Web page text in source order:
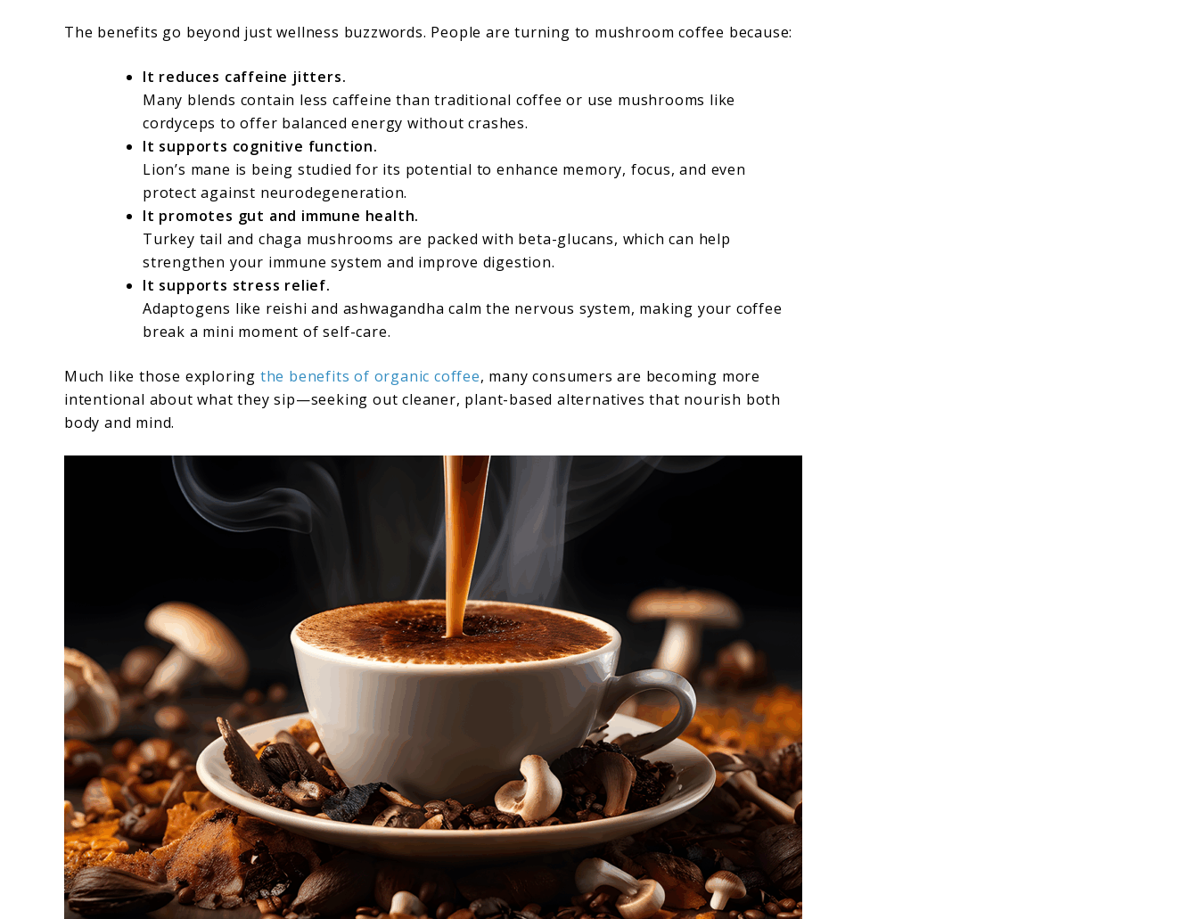
The benefits go beyond just wellness buzzwords. People are turning to mushroom coffee because:
It reduces caffeine jitters.
Many blends contain less caffeine than traditional coffee or use mushrooms like
cordyceps to offer balanced energy without crashes.
It supports cognitive function.
Lion’s mane is being studied for its potential to enhance memory, focus, and even
protect against neurodegeneration.
It promotes gut and immune health.
Turkey tail and chaga mushrooms are packed with beta-glucans, which can help
strengthen your immune system and improve digestion.
It supports stress relief.
Adaptogens like reishi and ashwagandha calm the nervous system, making your coffee
break a mini moment of self-care.
Much like those exploring the benefits of organic coffee, many consumers are becoming more
intentional about what they sip—seeking out cleaner, plant-based alternatives that nourish both
body and mind.